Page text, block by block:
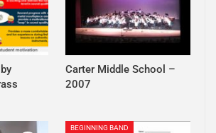
Carter Middle School –
2007
BEGINNING BAND